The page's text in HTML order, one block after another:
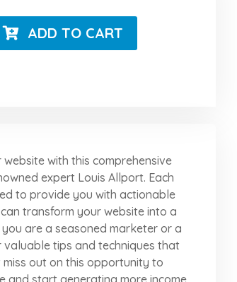
ADD TO CART
with this comprehensive
expert Louis Allport. Each
to provide you with actionable
transform your website into a
are a seasoned marketer or a
tips and techniques that
out on this opportunity to
and start generating more income